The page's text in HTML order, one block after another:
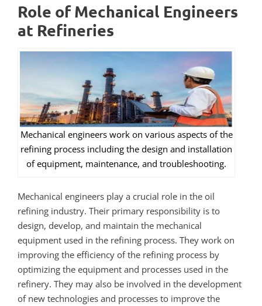
Role of Mechanical Engineers
at Refineries
Mechanical engineers work on various aspects of the
refining process including the design and installation
of equipment, maintenance, and troubleshooting.
Mechanical engineers play a crucial role in the oil
refining industry. Their primary responsibility is to
design, develop, and maintain the mechanical
equipment used in the refining process. They work on
improving the efficiency of the refining process by
optimizing the equipment and processes used in the
refinery. They may also be involved in the development
of new technologies and processes to improve the